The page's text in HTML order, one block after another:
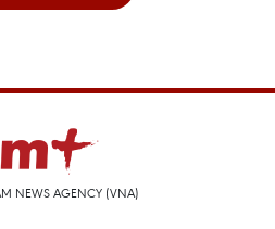
NEWS AGENCY (VNA)